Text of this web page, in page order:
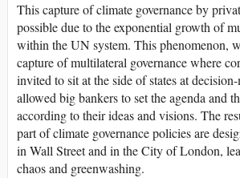
This capture of climate governance by
possible due to the exponential growth of
within the UN system. This phenomenon,
capture of multilateral governance where
invited to sit at the side of states at
allowed big bankers to set the agenda and
according to their ideas and visions. The
part of climate governance policies are
in Wall Street and in the City of London,
chaos and greenwashing.